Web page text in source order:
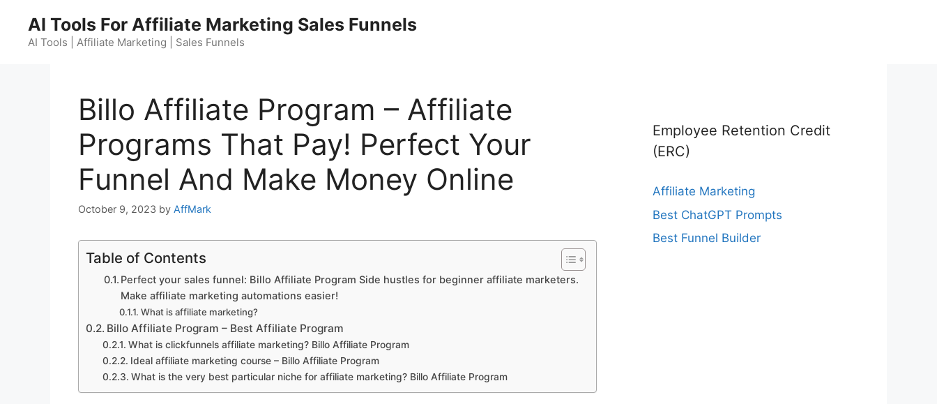
content
AI Tools For Affiliate Marketing Sales Funnels
AI Tools | Affiliate Marketing | Sales Funnels
Billo Affiliate Program – Affiliate
Programs That Pay! Perfect Your
Funnel And Make Money Online
October 9, 2023 by AffMark
Table of Contents
Perfect your sales funnel: Billo Affiliate Program Side hustles for beginner affiliate marketers.
Make affiliate marketing automations easier!
What is affiliate marketing?
Billo Affiliate Program – Best Affiliate Program
What is clickfunnels affiliate marketing? Billo Affiliate Program
Ideal affiliate marketing course – Billo Affiliate Program
What is the very best particular niche for affiliate marketing? Billo Affiliate Program
Employee Retention Credit
(ERC)
Affiliate Marketing
Best ChatGPT Prompts
Best Funnel Builder